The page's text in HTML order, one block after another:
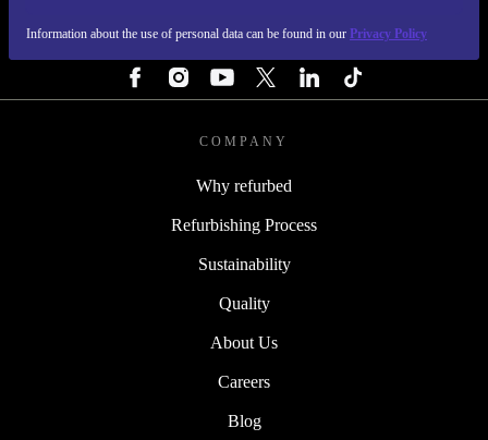
Information about the use of personal data can be found in our Privacy Policy
COMPANY
Why refurbed
Refurbishing Process
Sustainability
Quality
About Us
Careers
Blog